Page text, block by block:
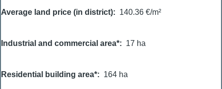
Average land price (in district) 140.36 €/m²
Industrial and commercial area* 17 ha
Residential building area* 164 ha